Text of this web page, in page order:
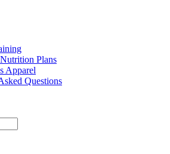
Plans
Apparel
Questions